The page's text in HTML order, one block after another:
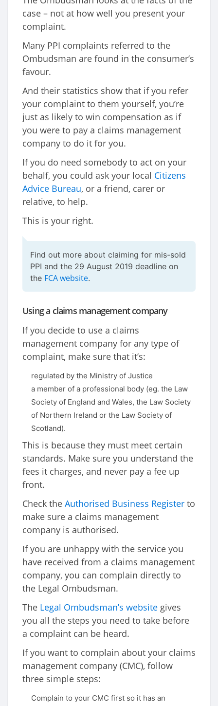
case – not at how well you present your
complaint.
Many PPI complaints referred to the
Ombudsman are found in the consumer’s
favour.
And their statistics show that if you refer
your complaint to them yourself, you’re
just as likely to win compensation as if
you were to pay a claims management
company to do it for you.
If you do need somebody to act on your
behalf, you could ask your local Citizens
Advice Bureau, or a friend, carer or
relative, to help.
This is your right.
Find out more about claiming for mis-sold
PPI and the 29 August 2019 deadline on
the FCA website.
Using a claims management company
If you decide to use a claims
management company for any type of
complaint, make sure that it’s:
regulated by the Ministry of Justice
a member of a professional body (eg. the Law
Society of England and Wales, the Law Society
of Northern Ireland or the Law Society of
Scotland).
This is because they must meet certain
standards. Make sure you understand the
fees it charges, and never pay a fee up
front.
Check the Authorised Business Register to
make sure a claims management
company is authorised.
If you are unhappy with the service you
have received from a claims management
company, you can complain directly to
the Legal Ombudsman.
The Legal Ombudsman’s website gives
you all the steps you need to take before
a complaint can be heard.
If you want to complain about your claims
management company (CMC), follow
three simple steps:
Complain to your CMC first so it has an